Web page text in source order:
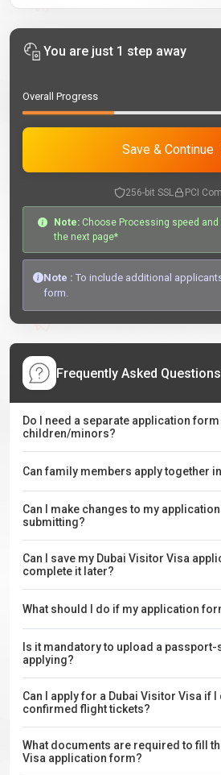
You are just 1 step away
Overall Progress
Save & Continue
256-bit SSL PCI
Note: Choose Processing speed
the next page*
Note : To include additional
form.
Frequently Asked Questions
Do I need a separate application
children/minors?
Can family members apply together
Can I make changes to my
submitting?
Can I save my Dubai Visitor Visa
complete it later?
What should I do if my application
Is it mandatory to upload a
applying?
Can I apply for a Dubai Visitor Visa if I
confirmed flight tickets?
What documents are required to fill
Visa application form?